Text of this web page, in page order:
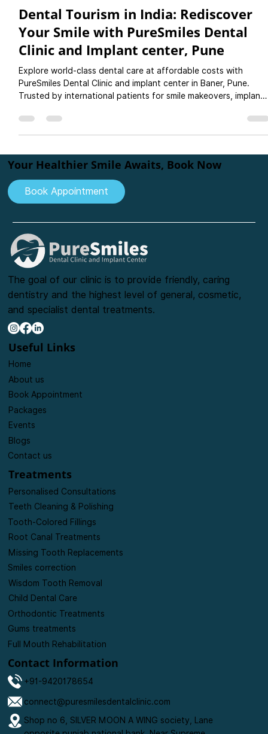
Rutuja Gupte
Jul 1, 2025
3 min read
Dental Tourism in India: Rediscover
Your Smile with PureSmiles Dental
Clinic and Implant center, Pune
Explore world-class dental care at affordable costs with
crowns, and more. Plan your dental holiday today!
Book Appointment
The goal of our clinic is to provide friendly, caring
dentistry and the highest level of general, cosmetic,
and specialist dental treatments.
Useful Links
Home
About us
Book Appointment
Packages
Events
Blogs
Contact us
Treatments
Personalised Consultations
Teeth Cleaning & Polishing
Root Canal Treatments
Tooth-Colored Fillings
Missing Tooth Replacements
Smiles correction
Wisdom Tooth Removal
Child Dental Care
Orthodontic Treatments
Gums treatments
Contact Information
+91-9420178654